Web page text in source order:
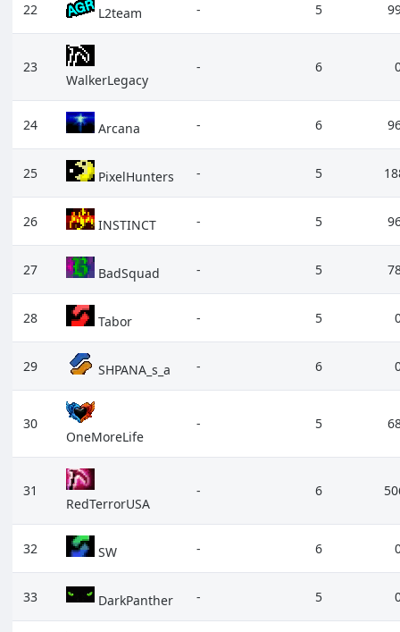
22 L2team - 5
23
WalkerLegacy
- 6
24 Arcana - 6
25 PixelHunters - 5
26 INSTINCT - 5
27 BadSquad - 5
28 Tabor - 5
29 SHPANA_s_a - 6
30
OneMoreLife
- 5
31
RedTerrorUSA
- 6
32 SW - 6
33 DarkPanther - 5